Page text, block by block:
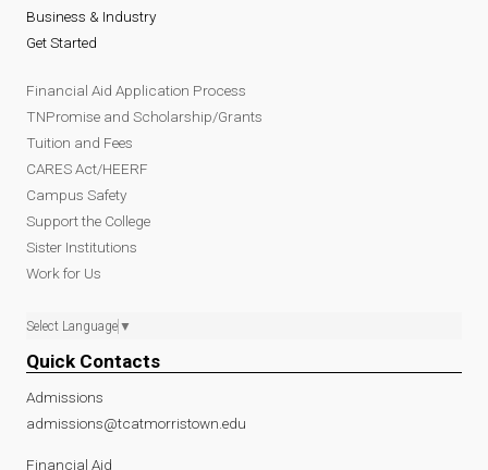
Business & Industry
Get Started
Financial Aid Application Process
TNPromise and Scholarship/Grants
Tuition and Fees
CARES Act/HEERF
Campus Safety
Support the College
Sister Institutions
Work for Us
Select Language ▼
Quick Contacts
Admissions
admissions@tcatmorristown.edu
Financial Aid